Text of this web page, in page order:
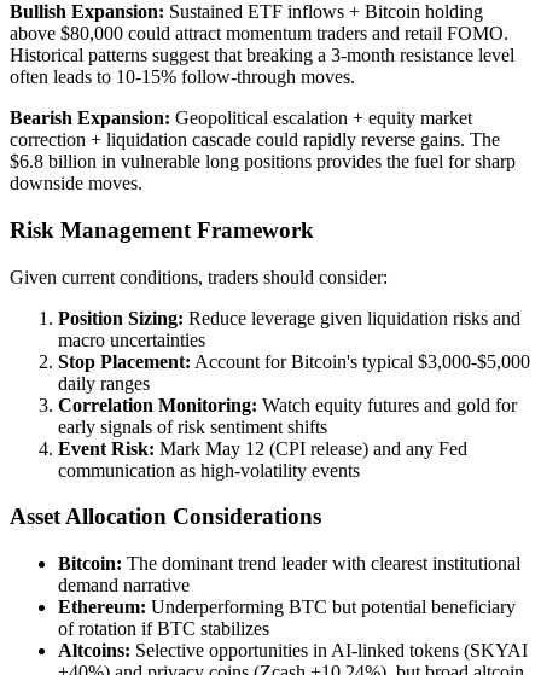
Bullish Expansion: Sustained ETF inflows + Bitcoin holding
above $80,000 could attract momentum traders and retail FOMO.
Historical patterns suggest that breaking a 3-month resistance level
often leads to 10-15% follow-through moves.
Bearish Expansion: Geopolitical escalation + equity market
correction + liquidation cascade could rapidly reverse gains. The
$6.8 billion in vulnerable long positions provides the fuel for sharp
downside moves.
Risk Management Framework
Given current conditions, traders should consider:
Position Sizing: Reduce leverage given liquidation risks and
macro uncertainties
Stop Placement: Account for Bitcoin's typical $3,000-$5,000
daily ranges
Correlation Monitoring: Watch equity futures and gold for
early signals of risk sentiment shifts
Event Risk: Mark May 12 (CPI release) and any Fed
communication as high-volatility events
Asset Allocation Considerations
Bitcoin: The dominant trend leader with clearest institutional
demand narrative
Ethereum: Underperforming BTC but potential beneficiary
of rotation if BTC stabilizes
Altcoins: Selective opportunities in AI-linked tokens (SKYAI